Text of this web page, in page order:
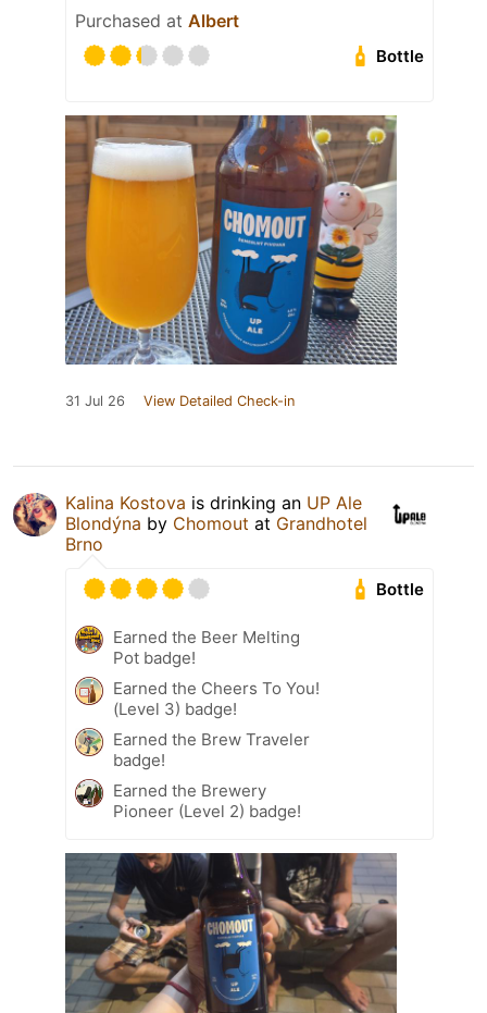
Purchased at Albert
Bottle
31 Jul 26 View Detailed Check-in
Kalina Kostova is drinking an UP Ale
Blondýna by Chomout at Grandhotel
Brno
Bottle
Earned the Beer Melting
Pot badge!
Earned the Cheers To You!
(Level 3) badge!
Earned the Brew Traveler
badge!
Earned the Brewery
Pioneer (Level 2) badge!